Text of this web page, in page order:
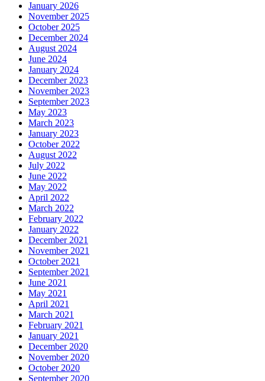
January 2026
November 2025
October 2025
December 2024
August 2024
June 2024
January 2024
December 2023
November 2023
September 2023
May 2023
March 2023
January 2023
October 2022
August 2022
July 2022
June 2022
May 2022
April 2022
March 2022
February 2022
January 2022
December 2021
November 2021
October 2021
September 2021
June 2021
May 2021
April 2021
March 2021
February 2021
January 2021
December 2020
November 2020
October 2020
September 2020